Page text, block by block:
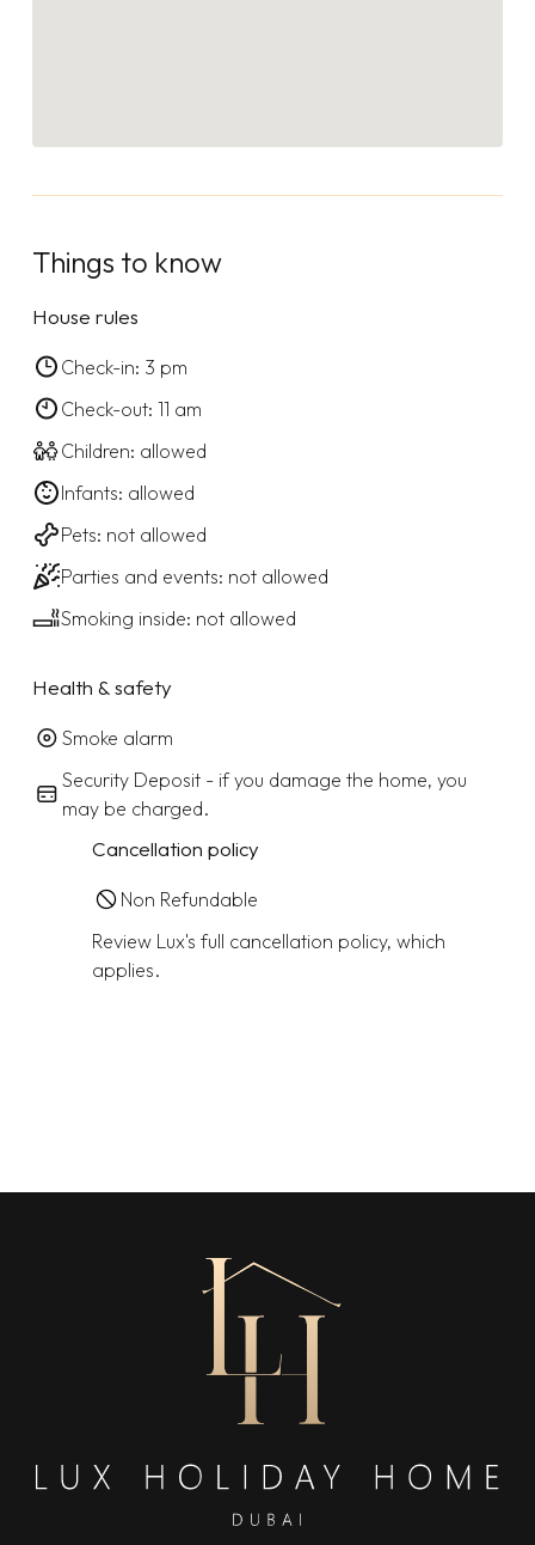
Things to know
House rules
Check-in: 3 pm
Check-out: 11 am
Children: allowed
Infants: allowed
Pets: not allowed
Parties and events: not allowed
Smoking inside: not allowed
Health & safety
Smoke alarm
Security Deposit - if you damage the home, you
may be charged.
Cancellation policy
Non Refundable
Review Lux's full cancellation policy, which
applies.